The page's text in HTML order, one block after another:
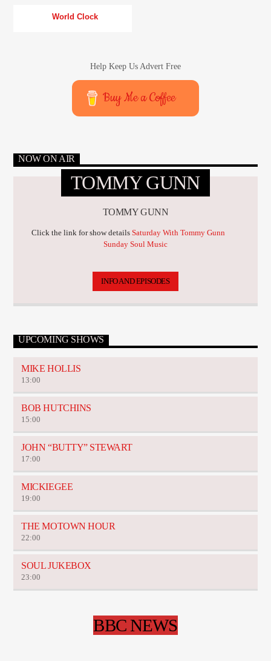
World Clock
Help Keep Us Advert Free
Buy Me a Coffee
NOW ON AIR
TOMMY GUNN
TOMMY GUNN
Click the link for show details Saturday With Tommy Gunn
Sunday Soul Music
INFO AND EPISODES
UPCOMING SHOWS
MIKE HOLLIS
13:00
BOB HUTCHINS
15:00
JOHN “BUTTY” STEWART
17:00
MICKIEGEE
19:00
THE MOTOWN HOUR
22:00
SOUL JUKEBOX
23:00
BBC NEWS